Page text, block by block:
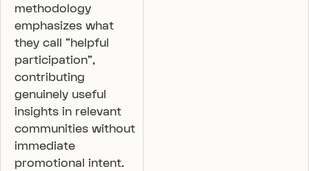
methodology
emphasizes what
they call “helpful
participation”,
contributing
genuinely useful
insights in relevant
communities without
immediate
promotional intent.